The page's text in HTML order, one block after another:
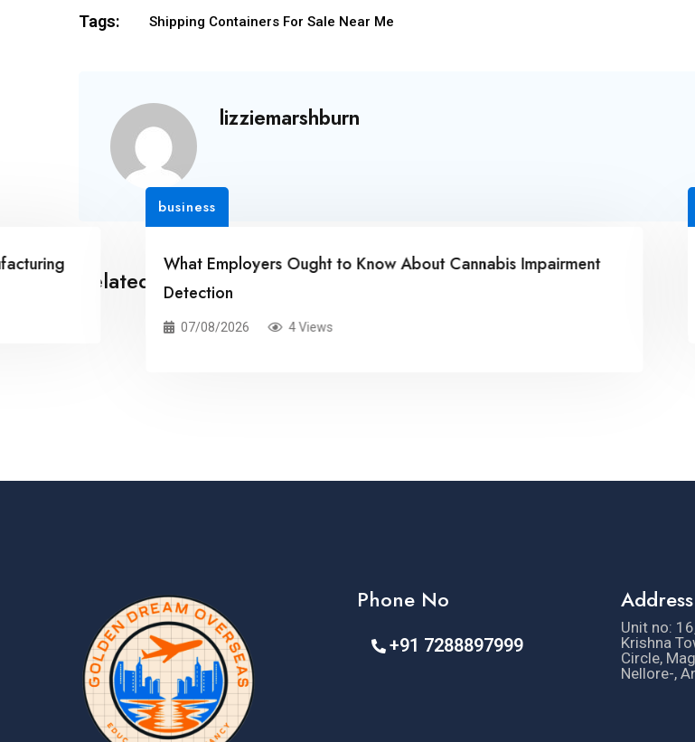
Tags: Shipping Containers For Sale Near Me
lizziemarshburn
Related Posts
What Employers Ought to Know About Cannabis Impairment
Detection
07/08/2026 4 Views
07/
Phone No
+91 7288897999
Address
Unit no:
Krishna
Circle,
Nellore-,